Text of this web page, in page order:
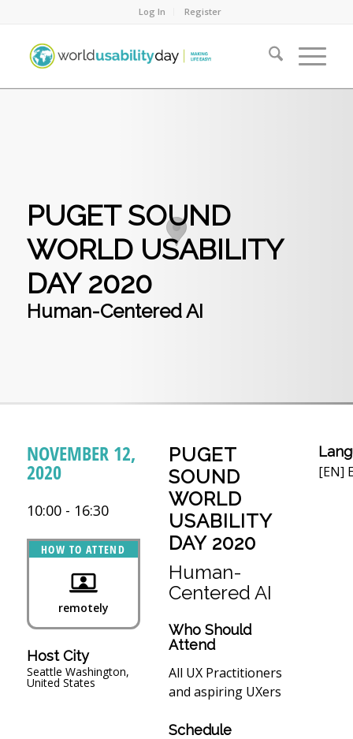
Log In Register
PUGET SOUND
WORLD USABILITY
DAY 2020
Human-Centered AI
NOVEMBER 12,
2020
10:00 - 16:30
HOW TO ATTEND
remotely
Host City
Seattle Washington,
United States
PUGET
SOUND
WORLD
USABILITY
DAY 2020
Human-
Centered AI
Who Should
Attend
All UX Practitioners
and aspiring UXers
Schedule
[EN]